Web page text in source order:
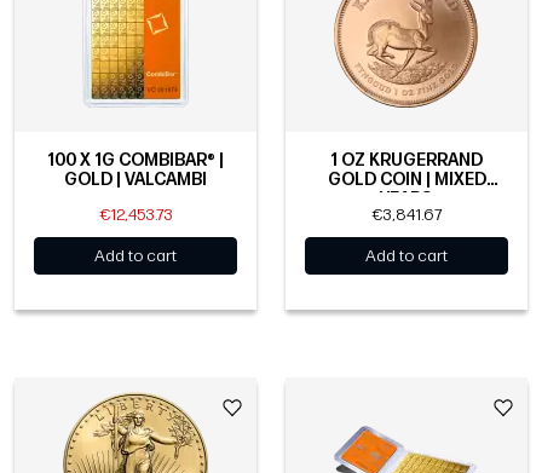
100 X 1G COMBIBAR® |
GOLD | VALCAMBI
€12,453.73
Add to cart
1 OZ KRUGERRAND
GOLD COIN | MIXED
YEARS
€3,841.67
Add to cart